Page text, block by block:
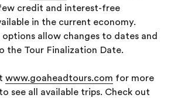
credit and interest-free
in the current economy.
allow changes to dates and
the Tour Finalization Date.
www.goaheadtours.com for more
see all available trips. Check out